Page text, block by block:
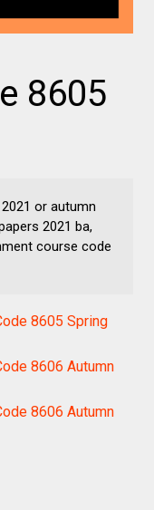
8605
or autumn
2021 ba,
course code
8605 Spring
8606 Autumn
8606 Autumn